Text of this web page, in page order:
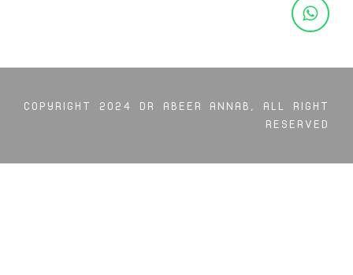
COPYRIGHT 2024 DR ABEER ANNAB, ALL RIGHT
RESERVED